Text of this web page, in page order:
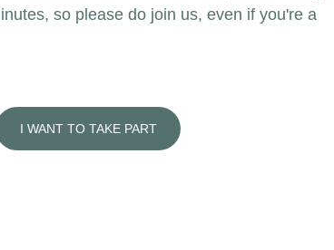
so please do join us, even if you're a
I WANT TO TAKE PART